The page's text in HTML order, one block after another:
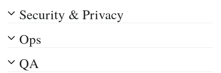
Security & Privacy
Ops
QA